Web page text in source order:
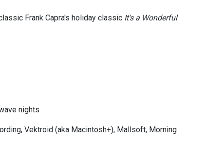
Frank Capra's holiday classic It's a Wonderful
nights.
Vektroid (aka Macintosh+), Mallsoft, Morning